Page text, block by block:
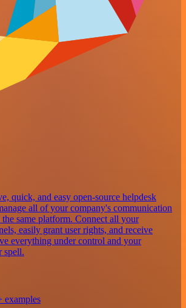
quick, and easy open-source helpdesk
all of your company's communication
same platform. Connect all your
easily grant user rights, and receive
everything under control and your
spell.
examples